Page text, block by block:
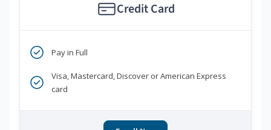
Credit Card
Pay in Full
Visa, Mastercard, Discover or American Express
card